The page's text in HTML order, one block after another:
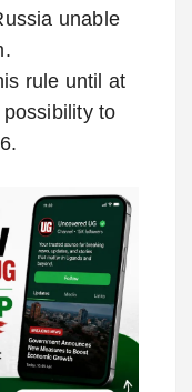
unable
rule until at
to